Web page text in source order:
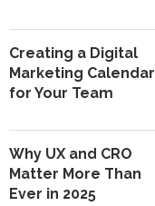
Creating a Digital
Marketing Calendar
for Your Team
Why UX and CRO
Matter More Than
Ever in 2025